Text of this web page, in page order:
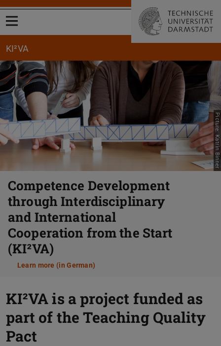
Open menu
KI²VA
Picture: Katrin Binner
Competence Development
through Interdisciplinary
and International
Cooperation from the Start
(KI²VA)
Learn more (in German)
KI²VA is a project funded as
part of the Teaching Quality
Pact